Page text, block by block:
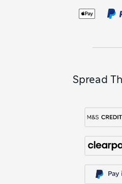
freedom of movement. To
Spread